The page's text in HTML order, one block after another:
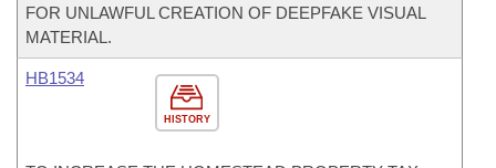
FOR UNLAWFUL CREATION OF DEEPFAKE VISUAL
MATERIAL.
HISTORY
HB1534